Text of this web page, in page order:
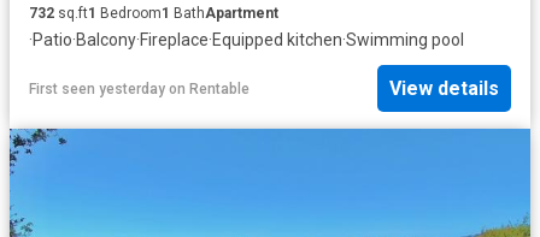
732 sq.ft1 Bedroom1 BathApartment
·Patio·Balcony·Fireplace·Equipped kitchen·Swimming pool
First seen yesterday on Rentable View details